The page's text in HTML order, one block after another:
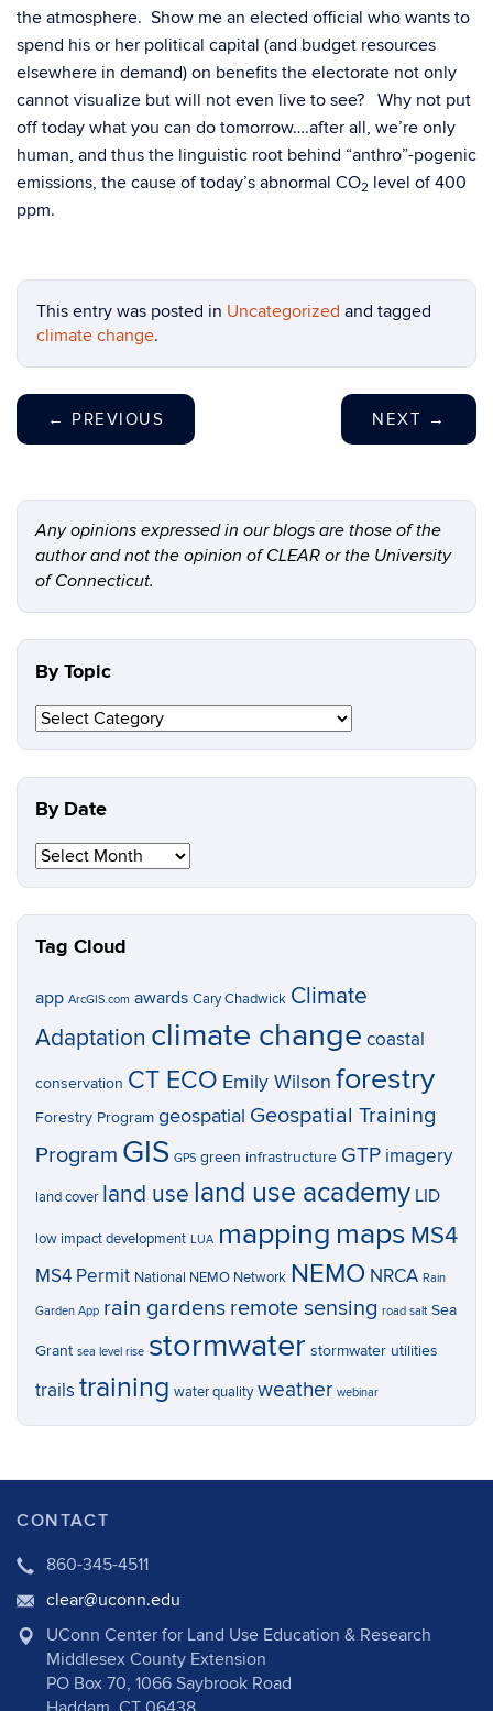
the atmosphere. Show me an elected official who wants to
spend his or her political capital (and budget resources
elsewhere in demand) on benefits the electorate not only
cannot visualize but will not even live to see? Why not put
off today what you can do tomorrow….after all, we’re only
human, and thus the linguistic root behind “anthro”-pogenic
emissions, the cause of today’s abnormal CO2 level of 400
ppm.
This entry was posted in Uncategorized and tagged
climate change.
← PREVIOUS NEXT →
Any opinions expressed in our blogs are those of the
author and not the opinion of CLEAR or the University
of Connecticut.
By Topic
By
By Date
Date
Tag Cloud
app ArcGIS.com awards Cary Chadwick Climate
Adaptation climate change coastal
conservation CT ECO Emily Wilson forestry
Forestry Program geospatial Geospatial Training
Program GIS GPS green infrastructure GTP imagery
land cover land use land use academy LID
low impact development LUA mapping maps MS4
MS4 Permit National NEMO Network NEMO NRCA Rain
Garden App rain gardens remote sensing road salt Sea
Grant sea level rise stormwater stormwater utilities
trails training water quality weather webinar
CONTACT
860-345-4511
clear@uconn.edu
UConn Center for Land Use Education & Research
Middlesex County Extension
PO Box 70, 1066 Saybrook Road